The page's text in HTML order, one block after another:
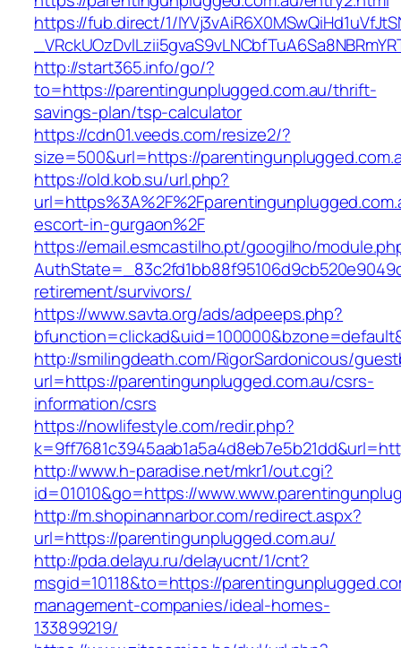
https://fub.direct/1/
http://start365.info/go/?
to=https://parentingunplugged.com.au/thrift-
savings-plan/tsp-calculator
https://cdn01.veeds.com/resize2/?
size=500&url=https://
https://old.kob.su/url.php?
escort-in-gurgaon%2F
https://email.esmcastilho.pt/googilho/
retirement/survivors/
https://www.savta.org/ads/adpeeps.php?
http://smilingdeath.com/RigorSardonicous/
url=https://parentingunplugged.com.au/csrs-
information/csrs
https://nowlifestyle.com/redir.php?
http://www.h-paradise.net/mkr1/out.cgi?
id=01010&go=https://
http://m.shopinannarbor.com/redirect.aspx?
url=https://parentingunplugged.com.au/
http://pda.delayu.ru/delayucnt/1/cnt?
msgid=10118&to=https://
management-companies/ideal-homes-
133899219/